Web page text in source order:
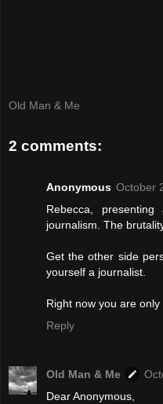
Old Man & Me
2 comments:
Anonymous October
Rebecca,
journalism. The
Get the other side
yourself a journalist.
Right now you are
Reply
Old Man & Me
Dear Anonymous,